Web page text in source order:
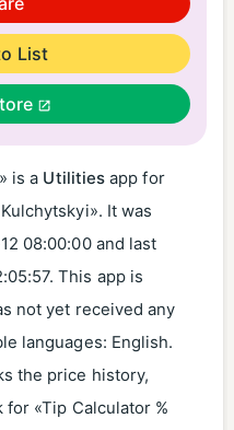
List
is a Utilities app for
It was
08:00:00and last
. This app is
not yet received any
languages: English.
the price history,
«Tip Calculator %